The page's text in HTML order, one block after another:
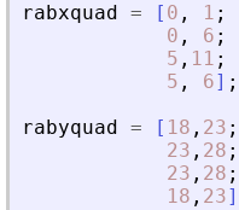
rabxquad = [ 0 , 1 ;
0 , 6 ;
5 , 11 ;
5 , 6] ;
rabyquad = [ 18 , 23 ;
23 , 28 ;
23 , 28 ;
18 , 23]